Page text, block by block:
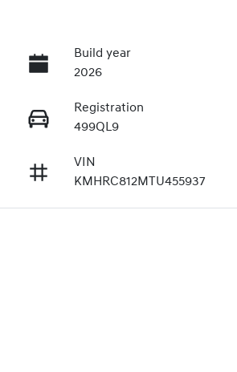
Build year
2026
Registration
499QL9
VIN
KMHRC812MTU455937